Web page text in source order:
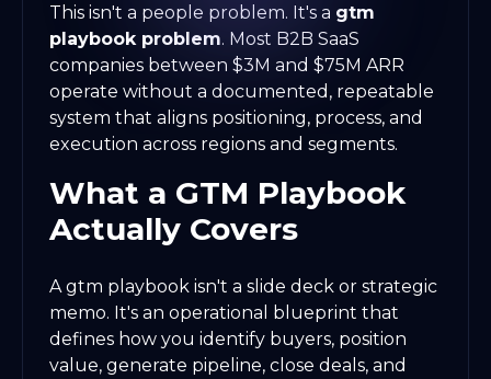
This isn't a people problem. It's a gtm
playbook problem. Most B2B SaaS
companies between $3M and $75M ARR
operate without a documented, repeatable
system that aligns positioning, process, and
execution across regions and segments.
What a GTM Playbook
Actually Covers
A gtm playbook isn't a slide deck or strategic
memo. It's an operational blueprint that
defines how you identify buyers, position
value, generate pipeline, close deals, and